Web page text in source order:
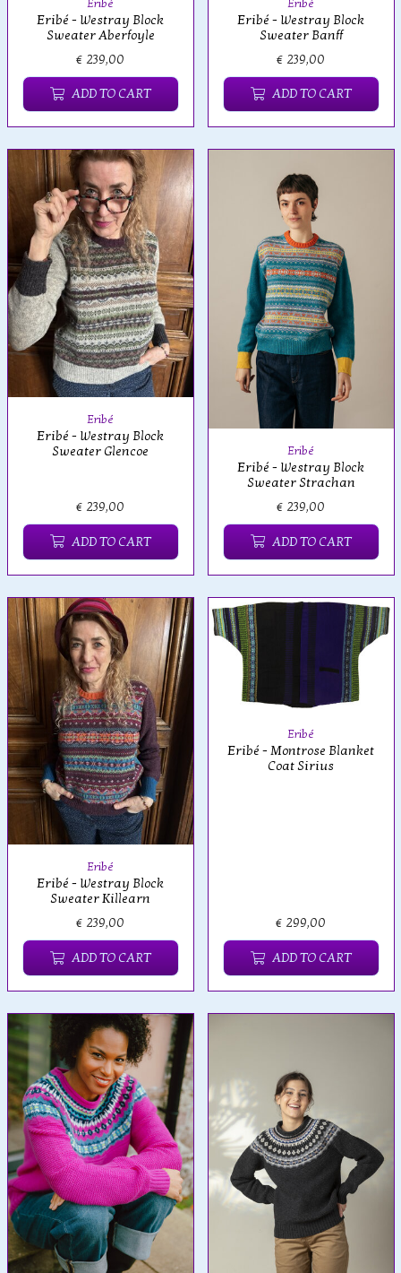
Eribé
Eribé - Westray Block
Sweater Aberfoyle
€ 239,00
ADD TO CART
Eribé
Eribé - Westray Block
Sweater Banff
€ 239,00
ADD TO CART
Eribé
Eribé - Westray Block
Sweater Glencoe
€ 239,00
ADD TO CART
Eribé
Eribé - Westray Block
Sweater Strachan
€ 239,00
ADD TO CART
Eribé
Eribé - Westray Block
Sweater Killearn
€ 239,00
ADD TO CART
Eribé
Eribé - Montrose Blanket
Coat Sirius
€ 299,00
ADD TO CART